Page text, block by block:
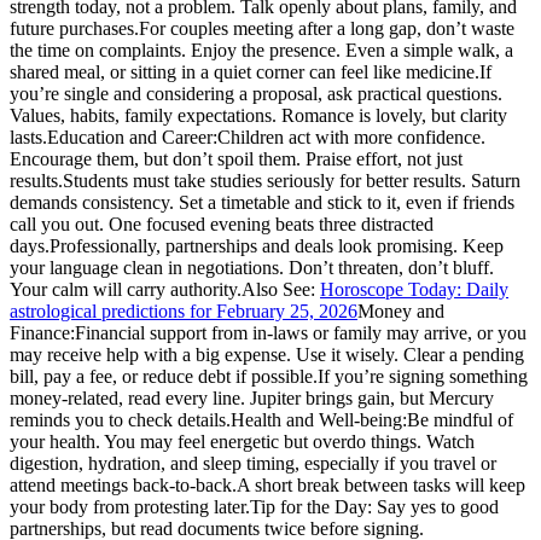
strength today, not a problem. Talk openly about plans, family, and
future purchases.For couples meeting after a long gap, don’t waste
the time on complaints. Enjoy the presence. Even a simple walk, a
shared meal, or sitting in a quiet corner can feel like medicine.If
you’re single and considering a proposal, ask practical questions.
Values, habits, family expectations. Romance is lovely, but clarity
lasts.Education and Career:Children act with more confidence.
Encourage them, but don’t spoil them. Praise effort, not just
results.Students must take studies seriously for better results. Saturn
demands consistency. Set a timetable and stick to it, even if friends
call you out. One focused evening beats three distracted
days.Professionally, partnerships and deals look promising. Keep
your language clean in negotiations. Don’t threaten, don’t bluff.
Your calm will carry authority.Also See: Horoscope Today: Daily
astrological predictions for February 25, 2026Money and
Finance:Financial support from in-laws or family may arrive, or you
may receive help with a big expense. Use it wisely. Clear a pending
bill, pay a fee, or reduce debt if possible.If you’re signing something
money-related, read every line. Jupiter brings gain, but Mercury
reminds you to check details.Health and Well-being:Be mindful of
your health. You may feel energetic but overdo things. Watch
digestion, hydration, and sleep timing, especially if you travel or
attend meetings back-to-back.A short break between tasks will keep
your body from protesting later.Tip for the Day: Say yes to good
partnerships, but read documents twice before signing.